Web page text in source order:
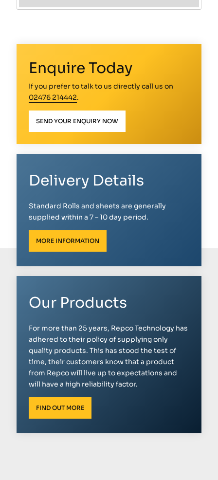
Enquire Today
If you prefer to talk to us directly call us on
02476 214442.
SEND YOUR ENQUIRY NOW
Delivery Details
Standard Rolls and sheets are generally
supplied within a 7 – 10 day period.
MORE INFORMATION
Our Products
For more than 25 years, Repco Technology has
adhered to their policy of supplying only
quality products. This has stood the test of
time, their customers know that a product
from Repco will live up to expectations and
will have a high reliability factor.
FIND OUT MORE